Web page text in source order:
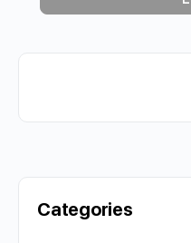
Categories